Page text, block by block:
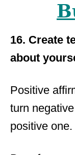
16. Create
about
Positive
turn
positive one.